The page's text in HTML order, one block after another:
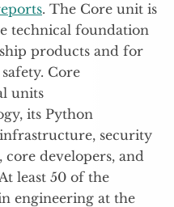
. The Core unit is
technical foundation
products and for
Core
units
its Python
security
developers, and
least 50 of the
engineering at the